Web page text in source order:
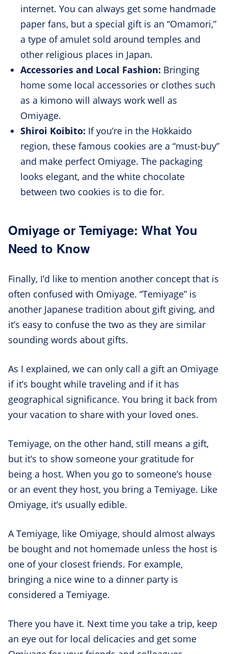
internet. You can always get some handmade
paper fans, but a special gift is an “Omamori,”
a type of amulet sold around temples and
other religious places in Japan.
Accessories and Local Fashion: Bringing
home some local accessories or clothes such
as a kimono will always work well as
Omiyage.
Shiroi Koibito: If you’re in the Hokkaido
region, these famous cookies are a “must-buy”
and make perfect Omiyage. The packaging
looks elegant, and the white chocolate
between two cookies is to die for.
Omiyage or Temiyage: What You
Need to Know
Finally, I’d like to mention another concept that is
often confused with Omiyage. “Temiyage” is
another Japanese tradition about gift giving, and
it’s easy to confuse the two as they are similar
sounding words about gifts.
As I explained, we can only call a gift an Omiyage
if it’s bought while traveling and if it has
geographical significance. You bring it back from
your vacation to share with your loved ones.
Temiyage, on the other hand, still means a gift,
but it’s to show someone your gratitude for
being a host. When you go to someone’s house
or an event they host, you bring a Temiyage. Like
Omiyage, it’s usually edible.
A Temiyage, like Omiyage, should almost always
be bought and not homemade unless the host is
one of your closest friends. For example,
bringing a nice wine to a dinner party is
considered a Temiyage.
There you have it. Next time you take a trip, keep
an eye out for local delicacies and get some